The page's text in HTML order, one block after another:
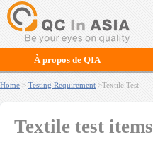
À propos de QIA
Home > Testing Requirement >Textile Test
Textile test items